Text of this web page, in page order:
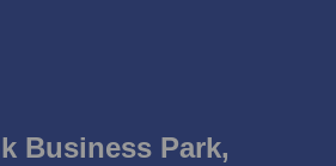
Business Park,